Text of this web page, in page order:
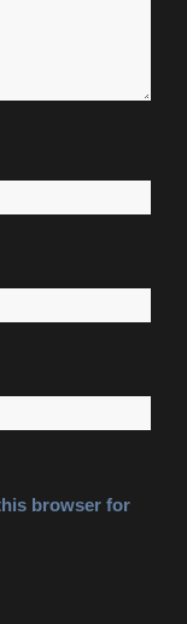
browser for